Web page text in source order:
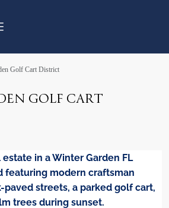
Golf Cart District
GOLF CART